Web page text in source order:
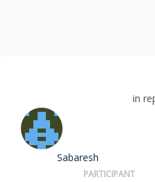
in
Sabaresh
PARTICIPANT